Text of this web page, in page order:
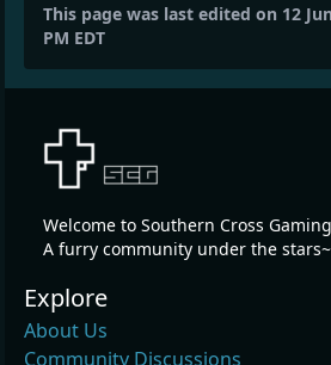
This page was last edited on 12
PM EDT
Welcome to Southern Cross
A furry community under the stars~
Explore
About Us
Community Discussions